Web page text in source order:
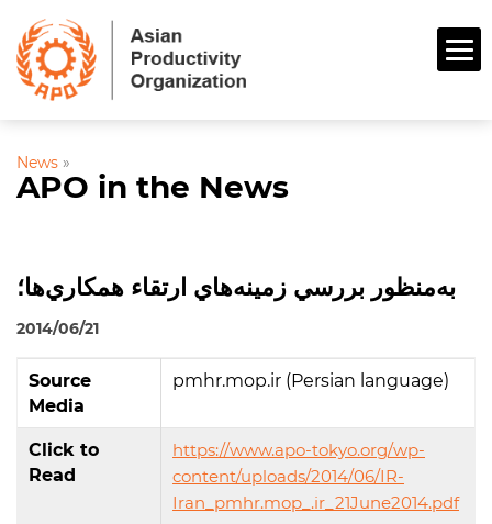
News »
APO in the News
به‌منظور بررسي زمينه‌هاي ارتقاء همكاري‌ها؛
2014/06/21
Source
Media
pmhr.mop.ir (Persian language)
Click to
Read
https://www.apo-tokyo.org/wp-
content/uploads/2014/06/IR-
Iran_pmhr.mop_.ir_21June2014.pdf